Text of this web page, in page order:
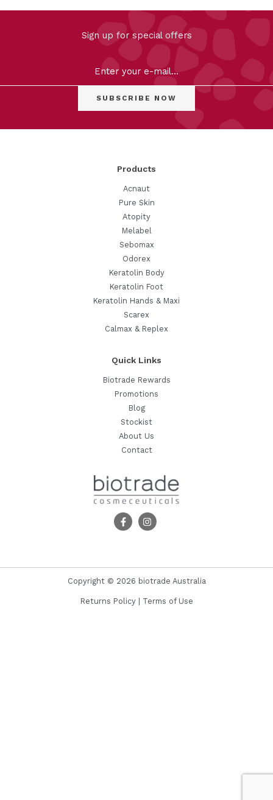
Sign up for special offers
Products
Acnaut
Pure Skin
Atopity
Melabel
Sebomax
Odorex
Keratolin Body
Keratolin Foot
Keratolin Hands & Maxi
Scarex
Calmax & Replex
Quick Links
Biotrade Rewards
Promotions
Blog
Stockist
About Us
Contact
Copyright © 2026 biotrade Australia
Returns Policy| Terms of Use